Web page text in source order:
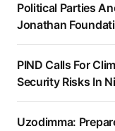
Political Parties
Jonathan
PIND Calls For
Security Risks In
Uzodimma: